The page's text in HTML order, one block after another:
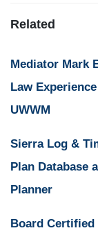
Related
Mediator Mark
Law
UWWM
Sierra Log &
Plan Database
Planner
Board